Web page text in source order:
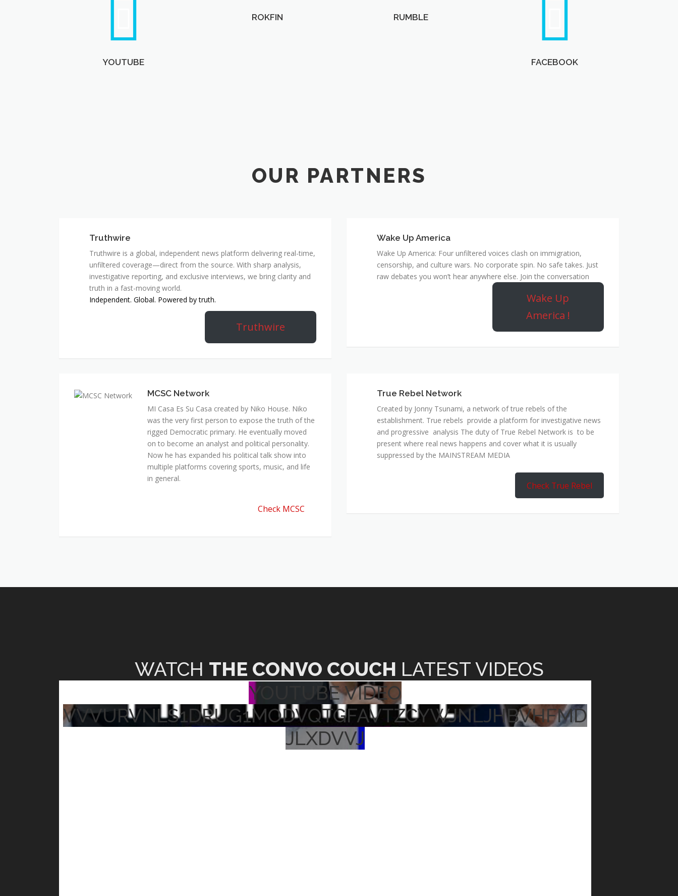
YOUTUBE
ROKFIN RUMBLE
FACEBOOK
OUR PARTNERS
Truthwire
Truthwire is a global, independent news platform delivering real-time,
unfiltered coverage—direct from the source. With sharp analysis,
investigative reporting, and exclusive interviews, we bring clarity and
truth in a fast-moving world.
Independent. Global. Powered by truth.
Truthwire
Wake Up America
Wake Up America: Four unfiltered voices clash on immigration,
censorship, and culture wars. No corporate spin. No safe takes. Just
raw debates you won’t hear anywhere else. Join the conversation
Wake Up
America !
MCSC Network
MI Casa Es Su Casa created by Niko House. Niko
was the very first person to expose the truth of the
rigged Democratic primary. He eventually moved
on to become an analyst and political personality.
Now he has expanded his political talk show into
multiple platforms covering sports, music, and life
in general.
Check MCSC
True Rebel Network
Created by Jonny Tsunami, a network of true rebels of the
establishment. True rebels provide a platform for investigative news
and progressive analysis The duty of True Rebel Network is to be
present where real news happens and cover what it is usually
suppressed by the MAINSTREAM MEDIA
Check True Rebel
WATCH THE CONVO COUCH LATEST VIDEOS
YOUTUBE VIDEO
VVVURVNLS1DRUG1MODVQTGFAVTZCYWJNLJHBVHFMD
JLXDVVJ